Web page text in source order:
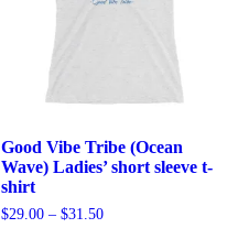
Good Vibe Tribe (Ocean
Wave) Ladies’ short sleeve t-
shirt
$29.00– $31.50